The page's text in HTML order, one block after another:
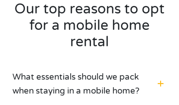
Our top reasons to opt
for a mobile home
rental
What essentials should we pack
when staying in a mobile home?